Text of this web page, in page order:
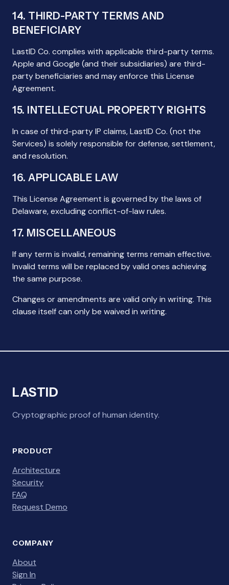
14. THIRD-PARTY TERMS AND
BENEFICIARY
LastID Co. complies with applicable third-party terms.
Apple and Google (and their subsidiaries) are third-
party beneficiaries and may enforce this License
Agreement.
15. INTELLECTUAL PROPERTY RIGHTS
In case of third-party IP claims, LastID Co. (not the
Services) is solely responsible for defense, settlement,
and resolution.
16. APPLICABLE LAW
This License Agreement is governed by the laws of
Delaware, excluding conflict-of-law rules.
17. MISCELLANEOUS
If any term is invalid, remaining terms remain effective.
Invalid terms will be replaced by valid ones achieving
the same purpose.
Changes or amendments are valid only in writing. This
clause itself can only be waived in writing.
LASTID
Cryptographic proof of human identity.
PRODUCT
Architecture
Security
FAQ
Request Demo
COMPANY
About
Sign In